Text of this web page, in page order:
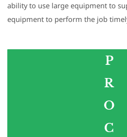
ability to use large equipment to
equipment to perform the job
P
​R
​O
​C